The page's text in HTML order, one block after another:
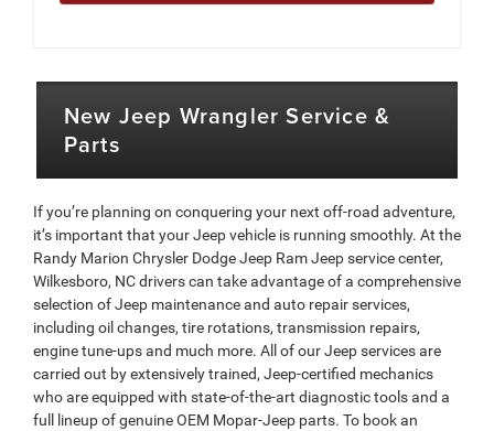
New Jeep Wrangler Service &
Parts
If you’re planning on conquering your next off-road adventure,
it’s important that your Jeep vehicle is running smoothly. At the
Randy Marion Chrysler Dodge Jeep Ram Jeep service center,
Wilkesboro, NC drivers can take advantage of a comprehensive
selection of Jeep maintenance and auto repair services,
including oil changes, tire rotations, transmission repairs,
engine tune-ups and much more. All of our Jeep services are
carried out by extensively trained, Jeep-certified mechanics
who are equipped with state-of-the-art diagnostic tools and a
full lineup of genuine OEM Mopar-Jeep parts. To book an